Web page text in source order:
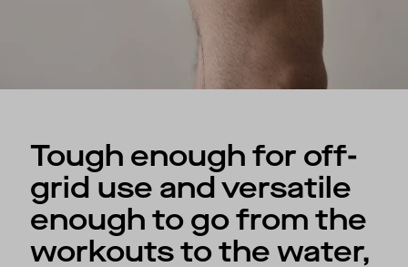
Tough enough for off-
grid use and versatile
enough to go from the
workouts to the water,